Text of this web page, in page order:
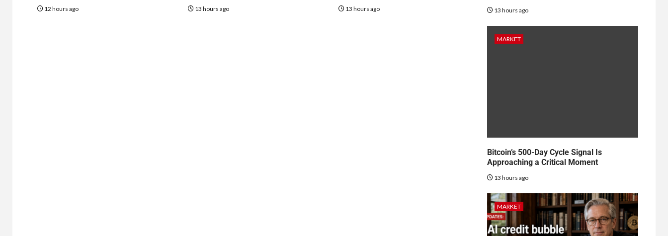
12 hours ago 13 hours ago 13 hours ago 13 hours ago
MARKET
Bitcoin’s 500-Day Cycle Signal Is
Approaching a Critical Moment
13 hours ago
MARKET